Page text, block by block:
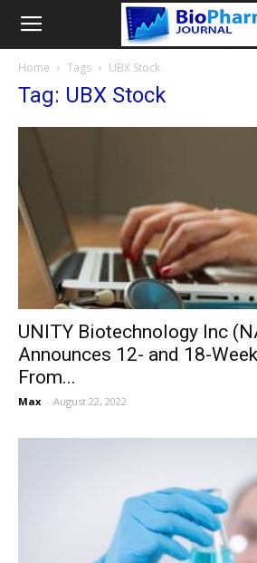
Home Tags UBX Stock
Tag: UBX Stock
UNITY Biotechnology Inc
Announces 12- and 18-
From...
Max - August 22, 2022